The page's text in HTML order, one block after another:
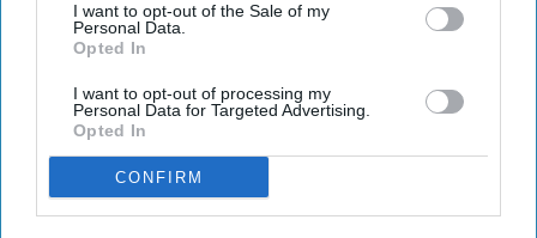
I want to opt-out of the Sale of my
Personal Data.
Opted In
I want to opt-out of processing my
Personal Data for Targeted Advertising.
Opted In
CONFIRM